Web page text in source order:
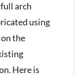
arch
using
the
Here is